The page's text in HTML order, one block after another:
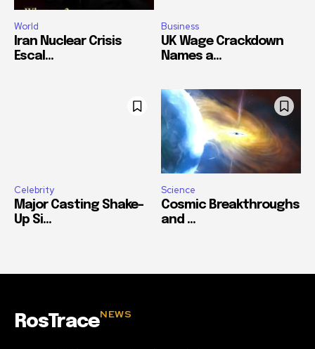
World
Iran Nuclear Crisis
Escal...
Business
UK Wage Crackdown
Names a...
Celebrity
Major Casting Shake-
Up Si...
Science
Cosmic Breakthroughs
and ...
RosTraceNEWS